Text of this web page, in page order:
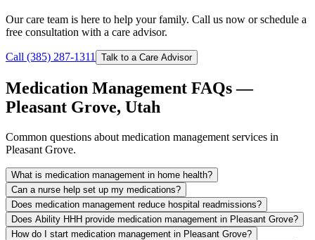
Our care team is here to help your family. Call us now or schedule a
free consultation with a care advisor.
Call (385) 287-1311 Talk to a Care Advisor
Medication Management FAQs —
Pleasant Grove, Utah
Common questions about medication management services in
Pleasant Grove.
What is medication management in home health?
Can a nurse help set up my medications?
Does medication management reduce hospital readmissions?
Does Ability HHH provide medication management in Pleasant Grove?
How do I start medication management in Pleasant Grove?